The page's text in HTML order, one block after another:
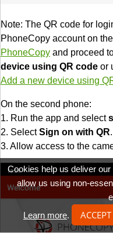
Note: The QR code for
PhoneCopy account on
PhoneCopy and proceed
device using QR code or
Add a new device using
On the second phone:
1. Run the app and select
2. SelectSign on with QR.
3. Allow access to the
Cookies help us deliver
allow us using non-
Learn more.